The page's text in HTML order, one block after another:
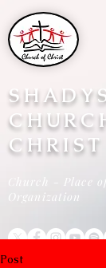
CHRIST
Church - Place
Organization
Post